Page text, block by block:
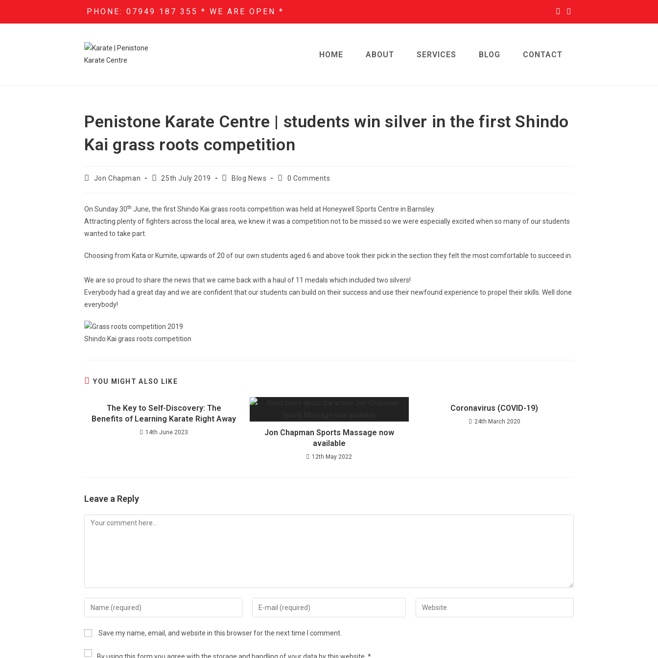
PHONE: 07949 187 355 * WE ARE OPEN *
HOME ABOUT SERVICES BLOG CONTACT
Penistone Karate Centre | students win silver in the first Shindo
Kai grass roots competition
Jon Chapman 25th July 2019 Blog News 0 Comments
On Sunday 30th June, the first Shindo Kai grass roots competition was held at Honeywell Sports Centre in Barnsley.
Attracting plenty of fighters across the local area, we knew it was a competition not to be missed so we were especially excited when so many of our students
wanted to take part.
Choosing from Kata or Kumite, upwards of 20 of our own students aged 6 and above took their pick in the section they felt the most comfortable to succeed in.
We are so proud to share the news that we came back with a haul of 11 medals which included two silvers!
Everybody had a great day and we are confident that our students can build on their success and use their newfound experience to propel their skills. Well done
everybody!
Shindo Kai grass roots competition
YOU MIGHT ALSO LIKE
The Key to Self-Discovery: The
Benefits of Learning Karate Right Away
14th June 2023
Jon Chapman Sports Massage now
available
12th May 2022
Coronavirus (COVID-19)
24th March 2020
Leave a Reply
Save my name, email, and website in this browser for the next time I comment.